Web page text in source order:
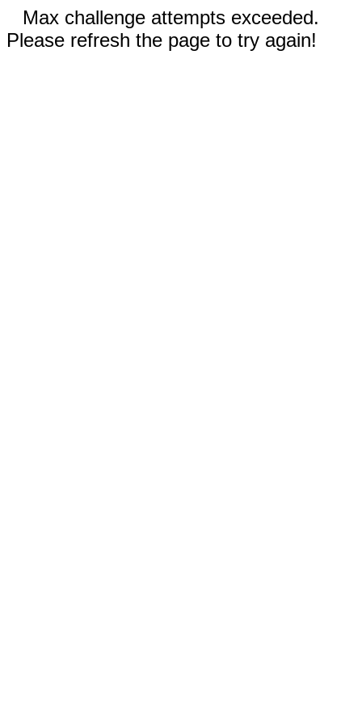
Max challenge attempts exceeded.
Please refresh the page to try again!